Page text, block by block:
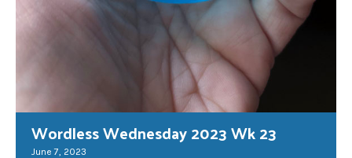
Wordless Wednesday 2023 Wk 23
June 7, 2023